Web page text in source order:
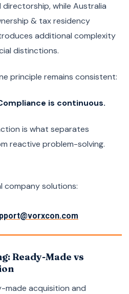
while Australia
& tax residency
additional complexity
distinctions.
principle remains consistent:
is continuous.
is what separates
reactive problem-solving.
company solutions:
Ready-Made vs
made acquisition and